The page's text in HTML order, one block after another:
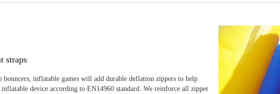
straps
inflatable games will add durable deflation zippers to help
device according to EN14960 standard. We reinforce all zipper